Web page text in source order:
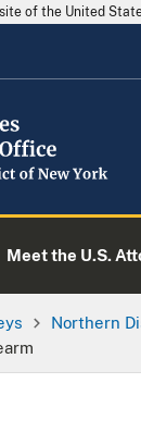
of the United
Meet the U.S.
Northern